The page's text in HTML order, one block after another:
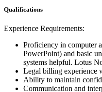
Qualifications
Experience Requirements:
Proficiency in computer
PowerPoint) and basic
systems helpful. Lotus
Legal billing experience
Ability to maintain
Communication and